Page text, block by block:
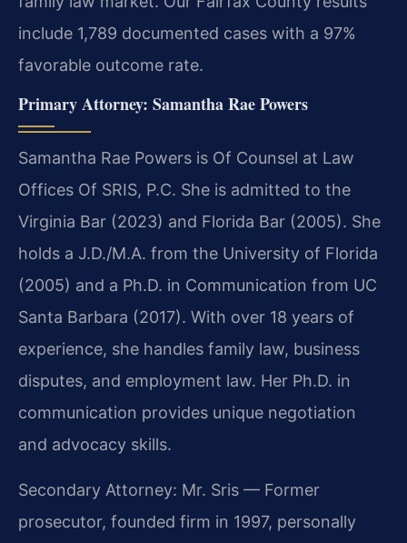
include 1,789 documented cases with a 97%
favorable outcome rate.
Primary Attorney: Samantha Rae Powers
Samantha Rae Powers is Of Counsel at Law
Offices Of SRIS, P.C. She is admitted to the
Virginia Bar (2023) and Florida Bar (2005). She
holds a J.D./M.A. from the University of Florida
(2005) and a Ph.D. in Communication from UC
Santa Barbara (2017). With over 18 years of
experience, she handles family law, business
disputes, and employment law. Her Ph.D. in
communication provides unique negotiation
and advocacy skills.
Secondary Attorney: Mr. Sris — Former
prosecutor, founded firm in 1997, personally